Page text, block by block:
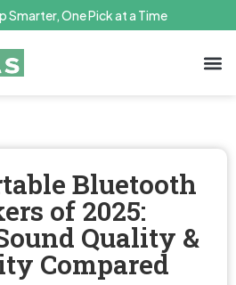
Smarter, One Pick at a Time
Bluetooth
of 2025:
Quality &
Compared